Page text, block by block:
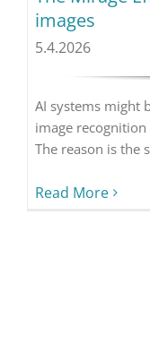
images
5.4.2026
AI systems might
image
The reason is the
Read More